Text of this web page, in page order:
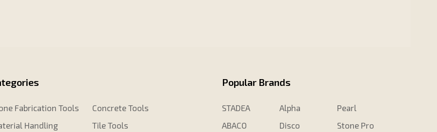
Fabrication Tools
Handling
Concrete Tools
Tile Tools
Popular Brands
STADEA
ABACO
Alpha
Disco
Pearl
Stone Pro